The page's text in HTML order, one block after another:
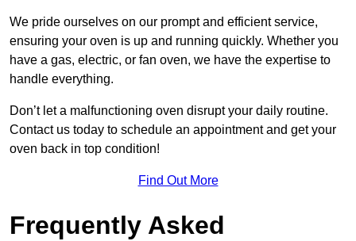
We pride ourselves on our prompt and efficient service,
ensuring your oven is up and running quickly. Whether you
have a gas, electric, or fan oven, we have the expertise to
handle everything.
Don’t let a malfunctioning oven disrupt your daily routine.
Contact us today to schedule an appointment and get your
oven back in top condition!
Find Out More
Frequently Asked